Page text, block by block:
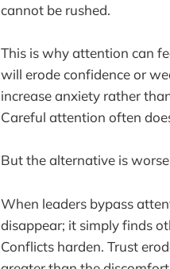
cannot be rushed.
This is why attention can
will erode confidence or
increase anxiety rather
Careful attention often
But the alternative is
When leaders bypass
disappear; it simply finds
Conflicts harden. Trust